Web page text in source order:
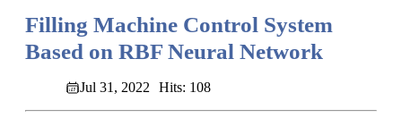
Filling Machine Control System
Based on RBF Neural Network
Jul 31, 2022 Hits: 108